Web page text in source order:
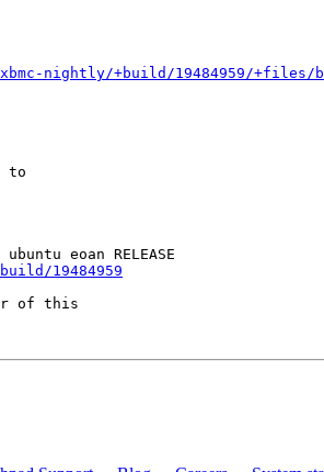
nightly/+build/19484959/+files/
to
19484959
of this